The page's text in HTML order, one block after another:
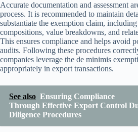
Accurate documentation and assessment
process. It is recommended to maintain
substantiate the exemption claim,
compositions, value breakdowns, and
This ensures compliance and helps avoid
audits. Following these procedures
companies leverage the de minimis
appropriately in export transactions.
See also Ensuring Compliance
Through Effective Export Control
Diligence Procedures